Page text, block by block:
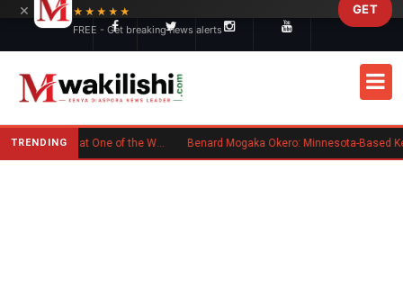
TRENDING Kenyan Flag Steals the Spotlight at One of the World's Biggest Reggae Festivals Benard Mogaka Okero: Minnesota-Based Kenyan Nurse Convicted of Sexual Misconduct
×
★★★★★
FREE - Get breaking news alerts
GET